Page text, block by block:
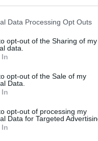
Data Processing Opt Outs
opt-out of the Sharing of my
data.
opt-out of the Sale of my
Data.
opt-out of processing my
Data for TargetedΠολιτική